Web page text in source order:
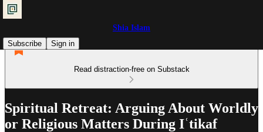
Shia Islam
Subscribe
Sign in
Read distraction-free on Substack
Spiritual Retreat: Arguing About Worldly
or Religious Matters During Iʿtikaf